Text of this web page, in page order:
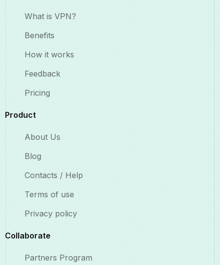
What is VPN?
Benefits​
How it works
Feedback
Pricing
Product
About Us
Blog
Contacts / Help
Terms of use
Privacy policy
Collaborate​
Partners Program